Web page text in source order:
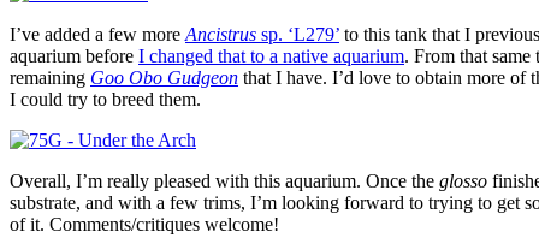
I’ve added a few more Ancistrus sp. ‘L279’ to this tank that I
aquarium before I changed that to a native aquarium. From that same
remaining Goo Obo Gudgeon that I have. I’d love to obtain more of
I could try to breed them.
Overall, I’m really pleased with this aquarium. Once the glosso
substrate, and with a few trims, I’m looking forward to trying to get
of it. Comments/critiques welcome!